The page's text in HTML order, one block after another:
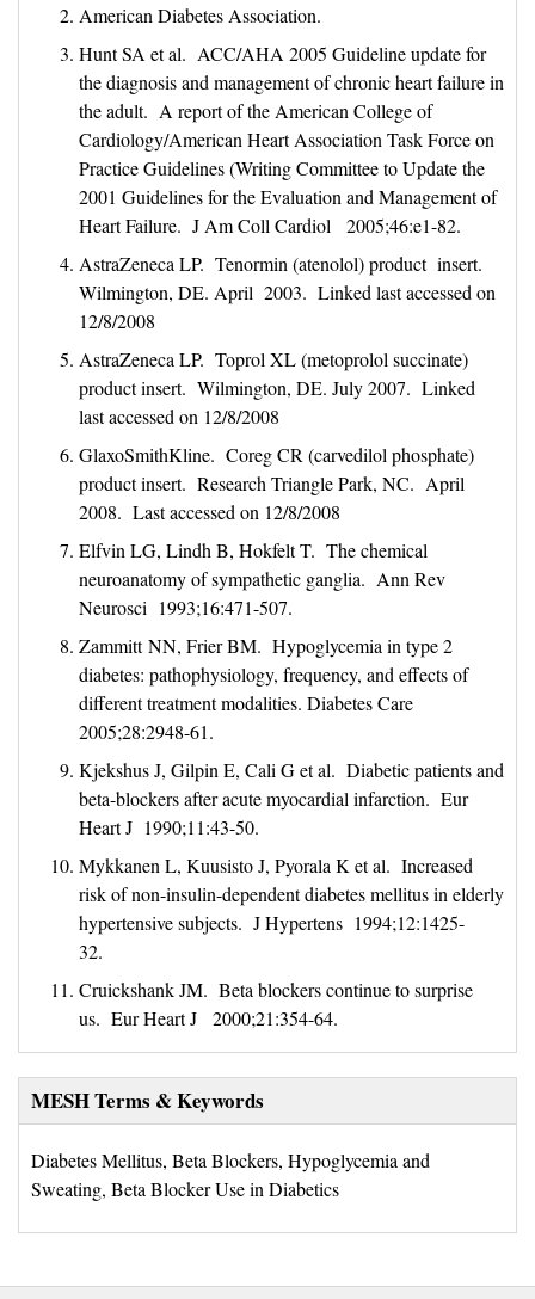
American Diabetes Association.
Hunt SA et al. ACC/AHA 2005 Guideline update for
the diagnosis and management of chronic heart failure in
the adult. A report of the American College of
Cardiology/American Heart Association Task Force on
Practice Guidelines (Writing Committee to Update the
2001 Guidelines for the Evaluation and Management of
Heart Failure. J Am Coll Cardiol 2005;46:e1-82.
AstraZeneca LP. Tenormin (atenolol) product insert.
Wilmington, DE. April 2003. Linked last accessed on
12/8/2008
AstraZeneca LP. Toprol XL (metoprolol succinate)
product insert. Wilmington, DE. July 2007. Linked
last accessed on 12/8/2008
GlaxoSmithKline. Coreg CR (carvedilol phosphate)
product insert. Research Triangle Park, NC. April
2008. Last accessed on 12/8/2008
Elfvin LG, Lindh B, Hokfelt T. The chemical
neuroanatomy of sympathetic ganglia. Ann Rev
Neurosci 1993;16:471-507.
Zammitt NN, Frier BM. Hypoglycemia in type 2
diabetes: pathophysiology, frequency, and effects of
different treatment modalities. Diabetes Care
2005;28:2948-61.
Kjekshus J, Gilpin E, Cali G et al. Diabetic patients and
beta-blockers after acute myocardial infarction. Eur
Heart J 1990;11:43-50.
Mykkanen L, Kuusisto J, Pyorala K et al. Increased
risk of non-insulin-dependent diabetes mellitus in elderly
hypertensive subjects. J Hypertens 1994;12:1425-
32.
Cruickshank JM. Beta blockers continue to surprise
us. Eur Heart J 2000;21:354-64.
MESH Terms & Keywords
Diabetes Mellitus, Beta Blockers, Hypoglycemia and
Sweating, Beta Blocker Use in Diabetics